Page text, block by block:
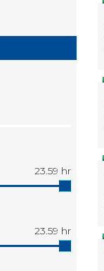
23.59 hr
23.59 hr